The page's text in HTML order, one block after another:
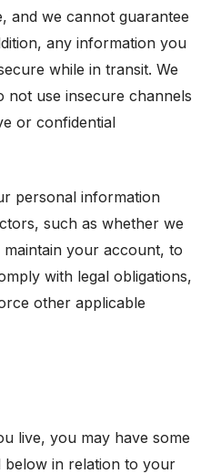
and we cannot guarantee
any information you
while in transit. We
not use insecure channels
or confidential
personal information
such as whether we
your account, to
with legal obligations,
other applicable
live, you may have some
in relation to your